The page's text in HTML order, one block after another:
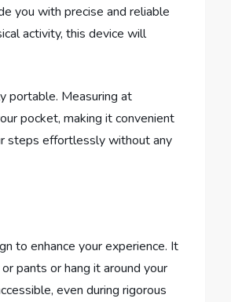
you with precise and reliable
activity, this device will
portable. Measuring at
pocket, making it convenient
steps effortlessly without any
to enhance your experience. It
pants or hang it around your
even during rigorous